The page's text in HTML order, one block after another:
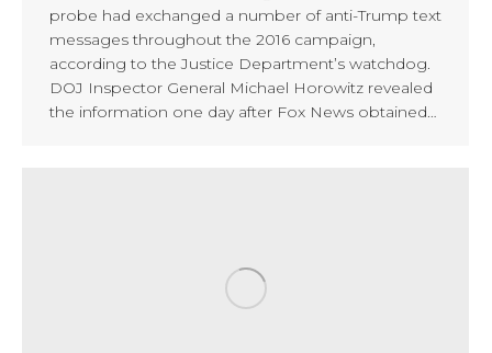
probe had exchanged a number of anti-Trump text
messages throughout the 2016 campaign,
according to the Justice Department’s watchdog.
DOJ Inspector General Michael Horowitz revealed
the information one day after Fox News obtained…